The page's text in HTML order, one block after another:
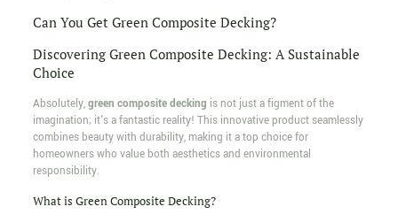
Can You Get Green Composite Decking?
Discovering Green Composite Decking: A Sustainable
Choice
Absolutely,green composite decking is not just a figment of the
imagination; it's a fantastic reality! This innovative product seamlessly
combines beauty with durability, making it a top choice for
homeowners who value both aesthetics and environmental
responsibility.
What is Green Composite Decking?